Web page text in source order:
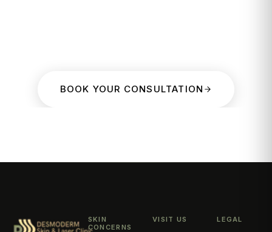
BOOK YOUR CONSULTATION
SKIN
CONCERNS
VISIT US LEGAL